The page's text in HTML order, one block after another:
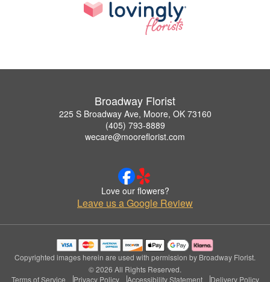
Broadway Florist
225 S Broadway Ave, Moore, OK 73160
(405) 793-8889
wecare@mooreflorist.com
Love our flowers?
Leave us a Google Review
Copyrighted images herein are used with permission by Broadway Florist.
© 2026 All Rights Reserved.
Terms of Service
Privacy Policy Accessibility Statement Delivery Policy